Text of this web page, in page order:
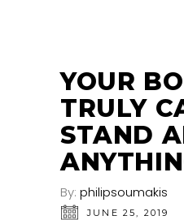
YOUR
TRULY
STAND
By: philipsoumakis
JUNE 25, 2019